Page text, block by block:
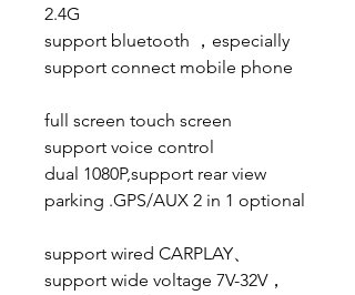
2.4G
support bluetooth ，especially
support connect mobile phone
full screen touch screen
support voice control
dual 1080P,support rear view
parking .GPS/AUX 2 in 1 optional
support wired CARPLAY、
support wide voltage 7V-32V，